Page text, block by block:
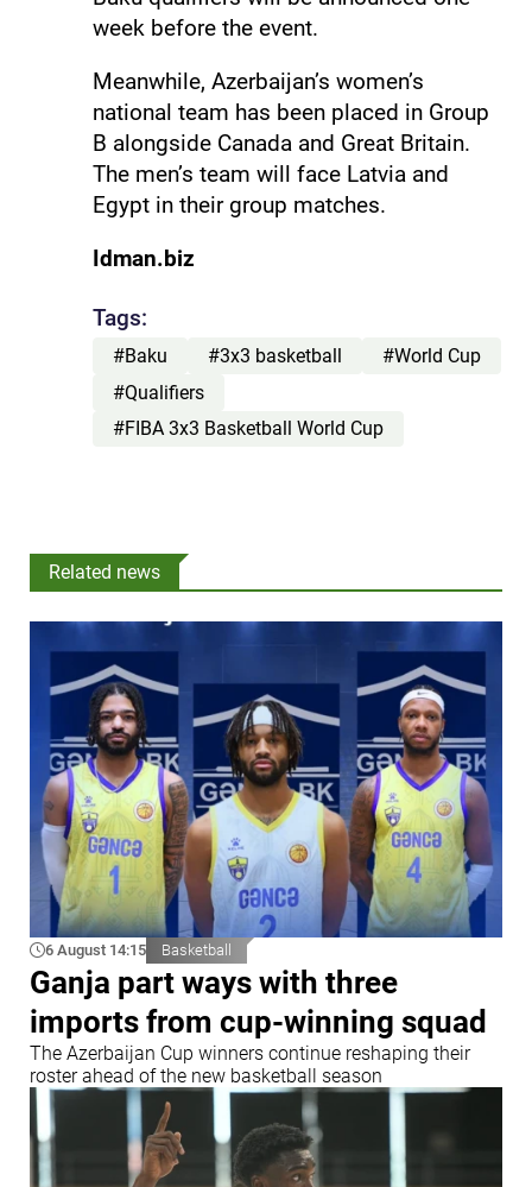
week before the event.
Meanwhile, Azerbaijan’s women’s
national team has been placed in Group
B alongside Canada and Great Britain.
The men’s team will face Latvia and
Egypt in their group matches.
Idman.biz
Tags:
#Baku #3x3 basketball
#World Cup
#Qualifiers
#FIBA 3x3 Basketball World Cup
Related news
6 August 14:15 Basketball
Ganja part ways with three
imports from cup-winning squad
The Azerbaijan Cup winners continue reshaping their
roster ahead of the new basketball season